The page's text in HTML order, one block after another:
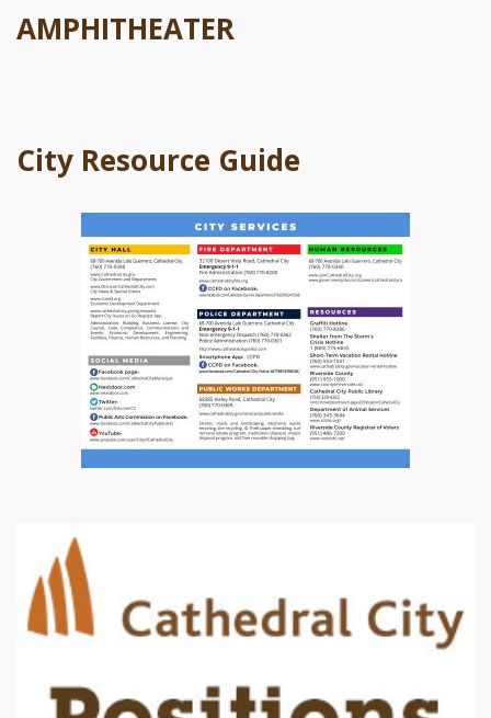
AMPHITHEATER
City Resource Guide